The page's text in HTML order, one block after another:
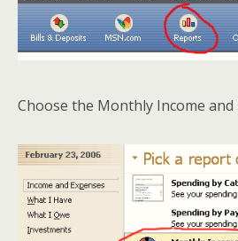
Choose the Monthly Income and